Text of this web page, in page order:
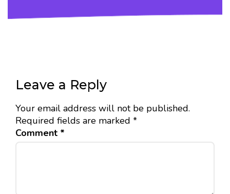
Leave a Reply
Your email address will not be published.
Required fields are marked *
Comment *